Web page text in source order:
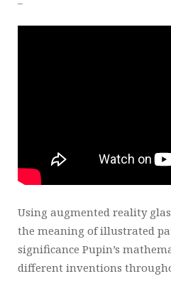
Using augmented reality
the meaning of illustrated
significance Pupin’s
different inventions